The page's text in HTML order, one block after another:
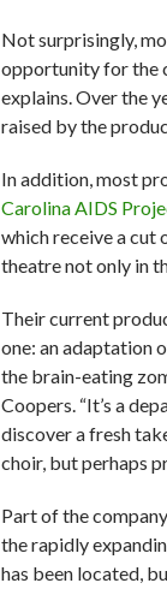
Not surprisingly,
opportunity for the
explains. Over the
raised by the
In addition, most
Carolina AIDS
which receive a cut
theatre not only in
Their current
one: an adaptation
the brain-eating
Coopers. “It’s a
discover a fresh
choir, but perhaps
Part of the
the rapidly
has been located,